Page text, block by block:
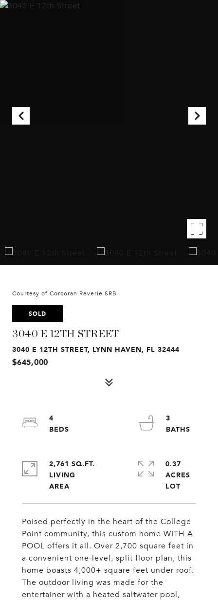
Courtesy of Corcoran Reverie SRB
SOLD
3040 E 12TH STREET
3040 E 12TH STREET, LYNN HAVEN, FL 32444
$645,000
Poised perfectly in the heart of the College
Point community, this custom home WITH A
POOL offers it all. Over 2,700 square feet in
a convenient one-level, split floor plan, this
home boasts 4,000+ square feet under roof.
The outdoor living was made for the
entertainer with a heated saltwater pool,
4
3
2,761 SQ.FT.
LIVING
0.37
ACRES